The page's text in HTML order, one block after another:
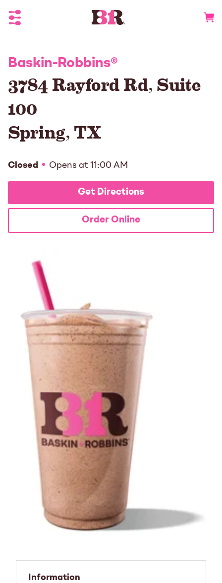
Toggle Header Menu
Baskin-Robbins®
3784 Rayford Rd, Suite
100
Spring,TX
Closed Opens at 11:00 AM
Get Directions
Order Online
Information